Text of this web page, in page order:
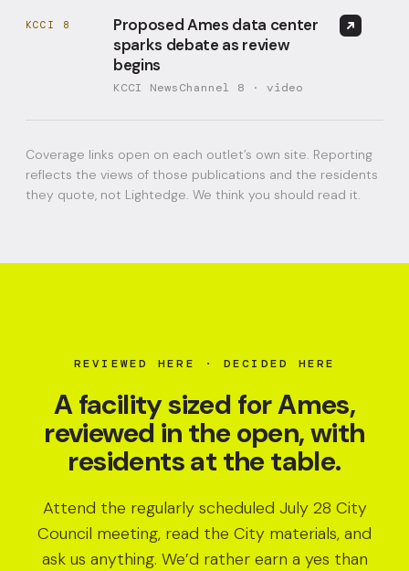
KCCI 8
Proposed Ames data center
sparks debate as review
begins
KCCI NewsChannel 8 · video
Coverage links open on each outlet’s own site. Reporting
reflects the views of those publications and the residents
they quote, not Lightedge. We think you should read it.
REVIEWED HERE · DECIDED HERE
A facility sized for Ames,
reviewed in the open, with
residents at the table.
Attend the regularly scheduled July 28 City
Council meeting, read the City materials, and
ask us anything. We’d rather earn a yes than